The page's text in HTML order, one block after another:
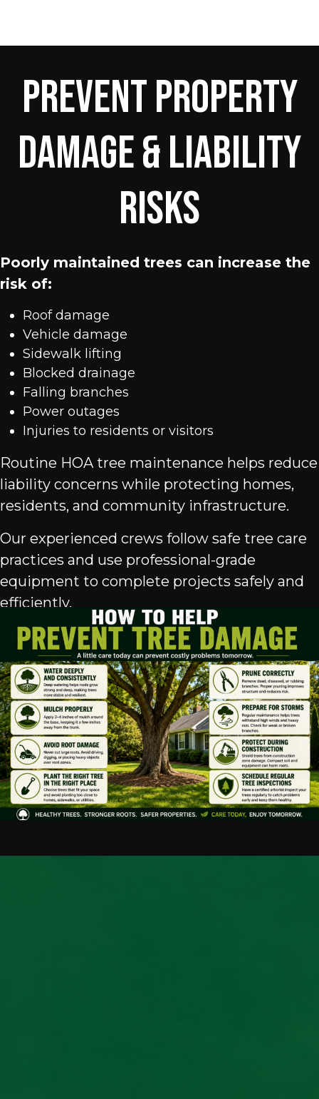
Prevent Property
Damage & Liability
Risks
Poorly maintained trees can increase the
risk of:
Roof damage
Vehicle damage
Sidewalk lifting
Blocked drainage
Falling branches
Power outages
Injuries to residents or visitors
Routine HOA tree maintenance helps reduce
liability concerns while protecting homes,
residents, and community infrastructure.
Our experienced crews follow safe tree care
practices and use professional-grade
equipment to complete projects safely and
efficiently.